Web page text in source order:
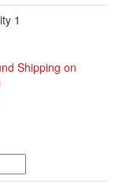
1
Shipping on